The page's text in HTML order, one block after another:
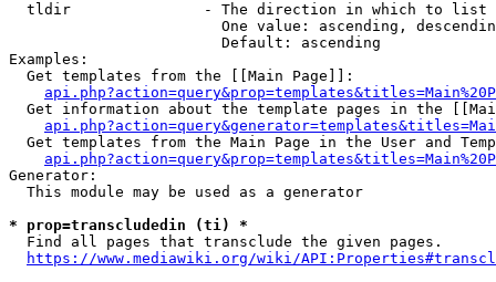
  tldir               - The direction in which to list
One value: ascending,
                        Default: ascending
Examples:
  Get templates from the [[Main Page]]:
Get information about the template pages in the
Get templates from the Main Page in the User and
Generator:
  This module may be used as a generator
* prop=transcludedin (ti) *
  Find all pages that transclude the given pages.
https://www.mediawiki.org/wiki/